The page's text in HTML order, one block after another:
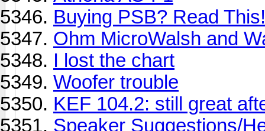
Buying PSB? Read This!
Ohm MicroWalsh and
I lost the chart
Woofer trouble
KEF 104.2: still great
Speaker Suggestions/